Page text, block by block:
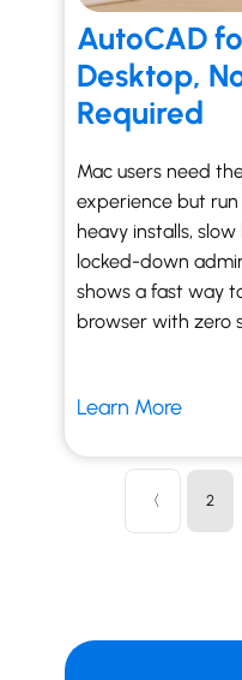
AutoCAD
Desktop,
Required
Mac users need
experience but
heavy installs,
locked-down
shows a fast way
browser with zero
Learn More
〈 2